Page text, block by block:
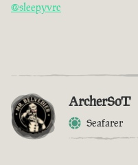
@sleepyvrc
ArcherSoT
Seafarer